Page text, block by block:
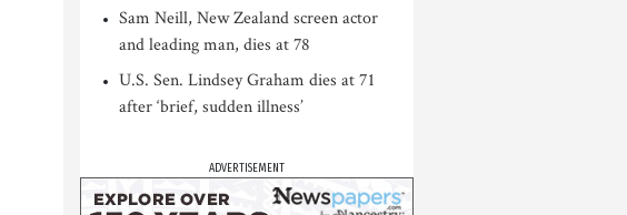
Sam Neill, New Zealand screen actor
and leading man, dies at 78
U.S. Sen. Lindsey Graham dies at 71
after ‘brief, sudden illness’
ADVERTISEMENT